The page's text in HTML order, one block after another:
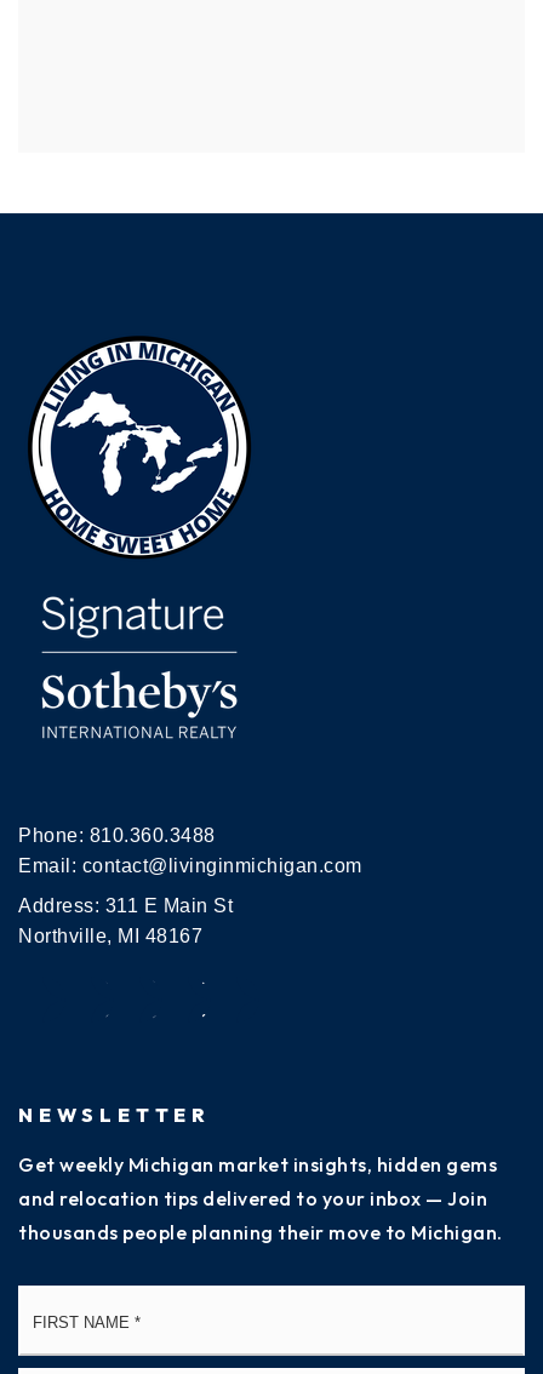
Phone: 810.360.3488
Email: contact@livinginmichigan.com
Address: 311 E Main St
Northville, MI 48167
NEWSLETTER
Get weekly Michigan market insights, hidden gems
and relocation tips delivered to your inbox — Join
thousands people planning their move to Michigan.